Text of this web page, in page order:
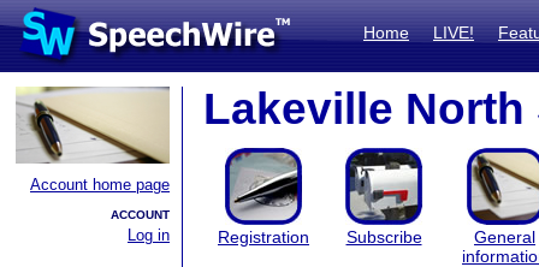
Home LIVE!
Account home page
ACCOUNT
Log in
Lakeville North
Registration Subscribe
General